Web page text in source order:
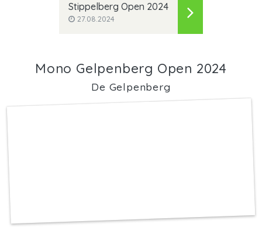
Stippelberg Open 2024
27.08.2024
Mono Gelpenberg Open 2024
De Gelpenberg